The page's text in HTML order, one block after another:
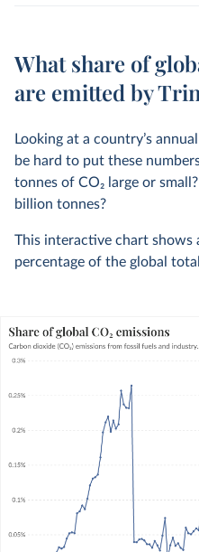
What share of
are emitted by
Looking at a country’s
be hard to put these
tonnes of CO2 large or
billion tonnes?
This interactive chart shows
percentage of the global